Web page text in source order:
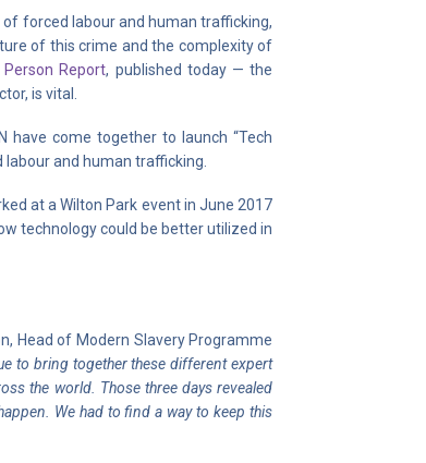
forced labour and human trafficking,
of this crime and the complexity of
Person Report, published today — the
is vital.
have come together to launch “Tech
and human trafficking.
at a Wilton Park event in June 2017
technology could be better utilized in
Head of Modern Slavery Programme
to bring together these different expert
the world. Those three days revealed
We had to find a way to keep this